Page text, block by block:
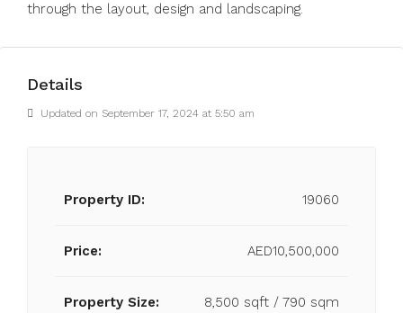
through the layout, design and landscaping.
Details
Updated on September 17, 2024 at 5:50 am
Property ID: 19060
Price: AED10,500,000
Property Size: 8,500 sqft / 790 sqm